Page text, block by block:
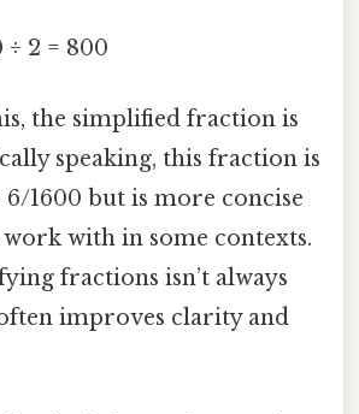
÷ 2 = 800
the simplified fraction is
speaking, this fraction is
1600 but is more concise
work with in some contexts.
fractions isn’t always
improves clarity and